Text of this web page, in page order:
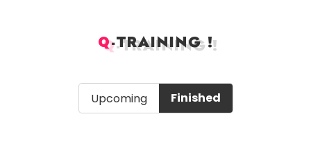
Q-TRAINING !
Q-TRAINING !
Upcoming Finished